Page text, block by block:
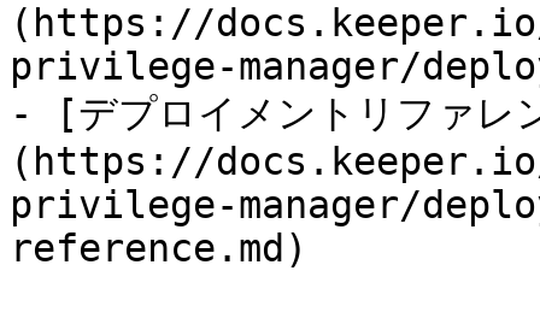
(https://
privilege-manager/
- [デプロイメントリファレ
(https://
privilege-manager/
reference.md)